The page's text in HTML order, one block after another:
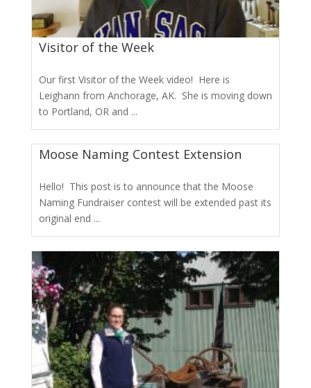
Visitor of the Week
Our first Visitor of the Week video! Here is
Leighann from Anchorage, AK. She is moving down
to Portland, OR and ...
Moose Naming Contest Extension
Hello! This post is to announce that the Moose
Naming Fundraiser contest will be extended past its
original end ...